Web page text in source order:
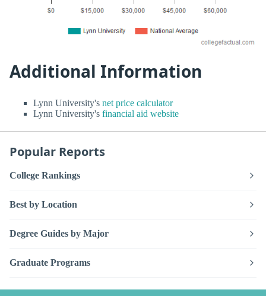
Additional Information
Lynn University's net price calculator
Lynn University's financial aid website
Popular Reports
College Rankings
Best by Location
Degree Guides by Major
Graduate Programs